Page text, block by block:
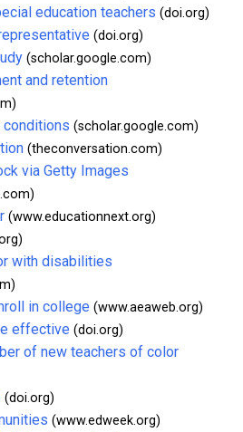
education teachers (doi.org)
(doi.org)
(scholar.google.com)
and retention
conditions (scholar.google.com)
(theconversation.com)
via Getty Images
(www.educationnext.org)
with disabilities
in college (www.aeaweb.org)
effective (doi.org)
of new teachers of color
(doi.org)
(www.edweek.org)